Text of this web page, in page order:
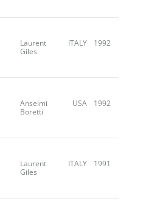
Laurent
Giles
ITALY 1992
Anselmi
Boretti
USA 1992
Laurent
Giles
ITALY 1991